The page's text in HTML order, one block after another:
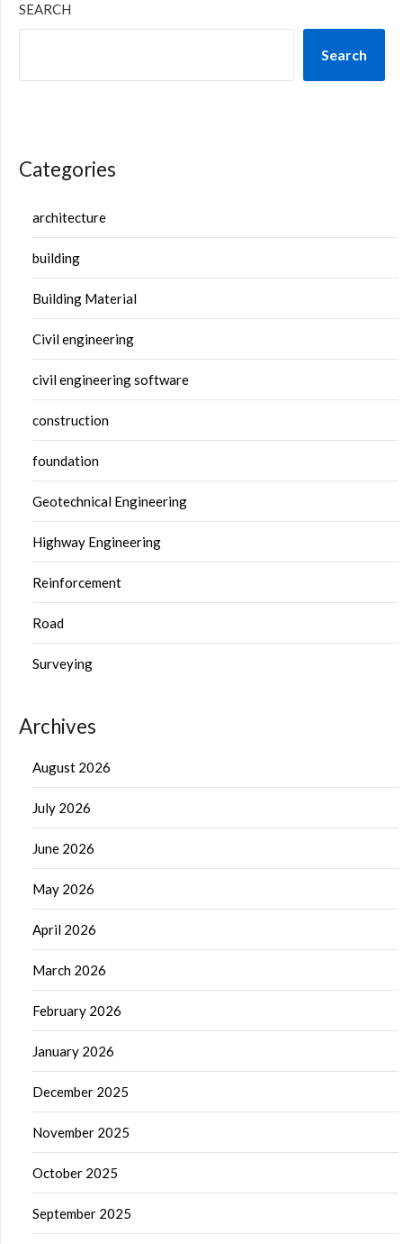
SEARCH
Search
Categories
architecture
building
Building Material
Civil engineering
civil engineering software
construction
foundation
Geotechnical Engineering
Highway Engineering
Reinforcement
Road
Surveying
Archives
August 2026
July 2026
June 2026
May 2026
April 2026
March 2026
February 2026
January 2026
December 2025
November 2025
October 2025
September 2025